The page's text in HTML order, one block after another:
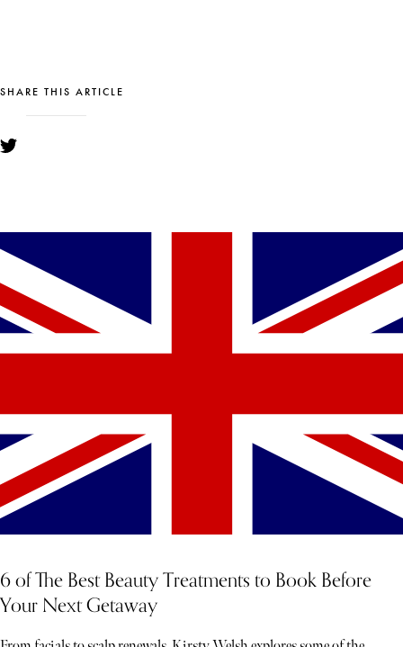
SHARE THIS ARTICLE
6 of The Best Beauty Treatments to Book Before
Your Next Getaway